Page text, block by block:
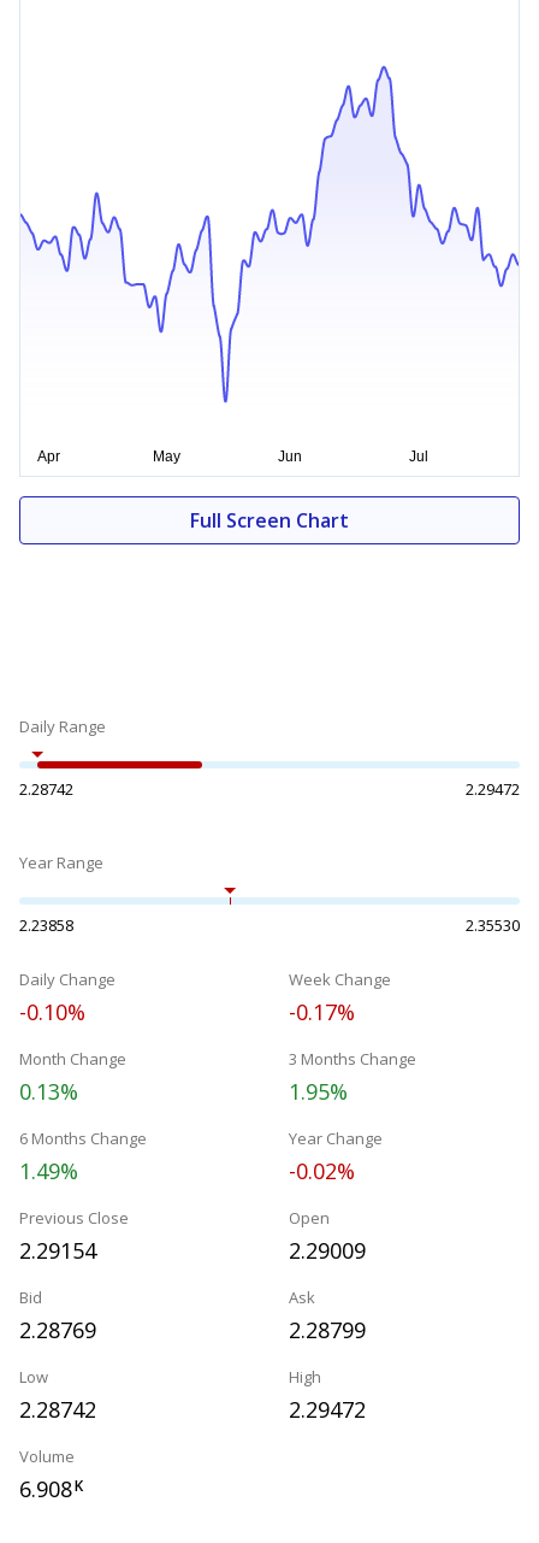
Full Screen Chart
Daily Range
2.28742 2.29472
Year Range
2.23858 2.35530
Daily Change
-0.10%
Week Change
-0.17%
Month Change
0.13%
3 Months Change
1.95%
6 Months Change
1.49%
Year Change
-0.02%
Previous Close
2.29154
Open
2.29009
Bid
2.28769
Ask
2.28799
Low
2.28742
High
2.29472
Volume
6.908K